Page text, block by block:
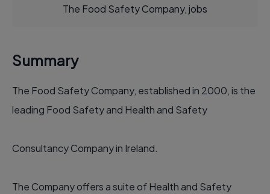
The Food Safety Company, jobs
Summary
The Food Safety Company, established in 2000, is the
leading Food Safety and Health and Safety
Consultancy Company in Ireland.
The Company offers a suite of Health and Safety